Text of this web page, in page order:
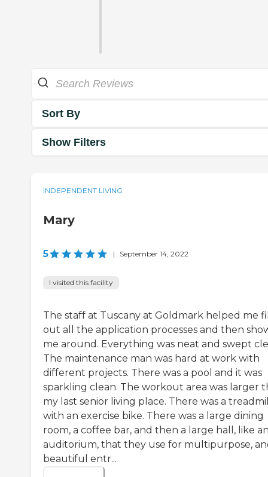
Sort By
Show Filters
INDEPENDENT LIVING
Mary
5 | September 14, 2022
I visited this facility
The staff at Tuscany at Goldmark helped me
out all the application processes and then
me around. Everything was neat and swept
The maintenance man was hard at work with
different projects. There was a pool and it was
sparkling clean. The workout area was larger
my last senior living place. There was a
with an exercise bike. There was a large dining
room, a coffee bar, and then a large hall, like
auditorium, that they use for multipurpose,
beautiful entr...